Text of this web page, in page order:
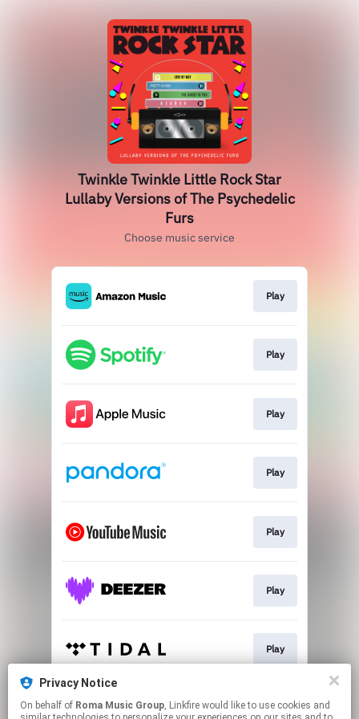
Privacy Notice
On behalf of Roma Music Group, Linkfire would like to use cookies and
Twinkle Twinkle Little Rock Star
Lullaby Versions of The Psychedelic
Furs
Choose music service
Play
Play
Play
Play
Play
Play
Play
Play